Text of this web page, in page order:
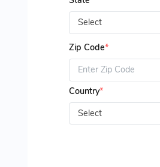
Select
Zip Code*
Country*
Select